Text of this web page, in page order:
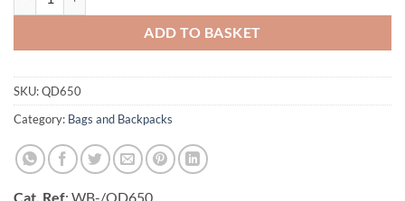
ADD TO BASKET
SKU:QD650
Category: Bags and Backpacks
Cat. Ref: WB-/QD650